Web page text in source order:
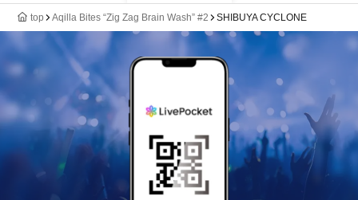
top Aqilla Bites “Zig Zag Brain Wash” #2 SHIBUYA CYCLONE